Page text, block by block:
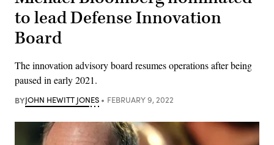
to lead Defense Innovation
Board
The innovation advisory board resumes operations after being
paused in early 2021.
BYJOHN HEWITT JONES FEBRUARY 9, 2022